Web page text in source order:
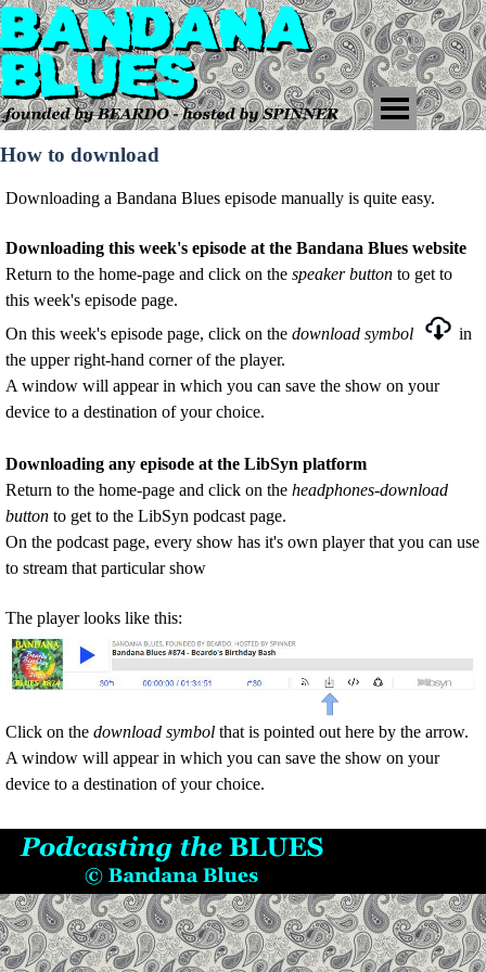
How to download
Downloading a Bandana Blues episode manually is quite easy.
Downloading this week's episode at the Bandana Blues website
Return to the home-page and click on the speakerbutton to get to
this week's episode page.
On this week's episode page, click on the download symbol
in
the upper right-hand corner of the player.
A window will appear in which you can save the show on your
device to a destination of your choice.
Downloading any episode at the LibSyn platform
Return to the home-page and click on the headphones-download
button to get to the LibSyn podcast page.
On the podcast page, every show has it's own player that you can use
to stream that particular show
The player looks like this:
Click on the download symbol that is pointed out here by the arrow.
A window will appear in which you can save the show on your
device to a destination of your choice.